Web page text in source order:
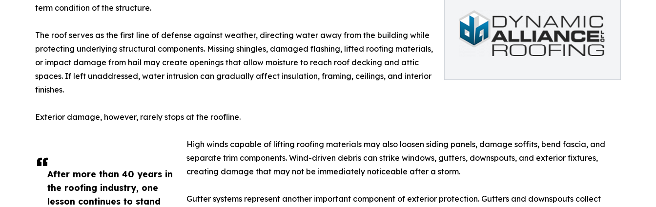
After more than 40 years in
the roofing industry, one
lesson continues to stand
term condition of the structure.
The roof serves as the first line of defense against weather, directing water away from the building while
protecting underlying structural components. Missing shingles, damaged flashing, lifted roofing materials,
or impact damage from hail may create openings that allow moisture to reach roof decking and attic
spaces. If left unaddressed, water intrusion can gradually affect insulation, framing, ceilings, and interior
finishes.
Exterior damage, however, rarely stops at the roofline.
High winds capable of lifting roofing materials may also loosen siding panels, damage soffits, bend fascia, and
separate trim components. Wind-driven debris can strike windows, gutters, downspouts, and exterior fixtures,
creating damage that may not be immediately noticeable after a storm.
Gutter systems represent another important component of exterior protection. Gutters and downspouts collect